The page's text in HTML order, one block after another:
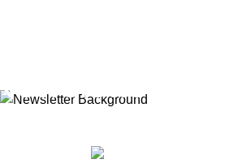
Submit Form